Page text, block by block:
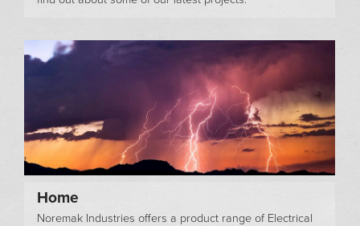
Home
Noremak Industries offers a product range of Electrical